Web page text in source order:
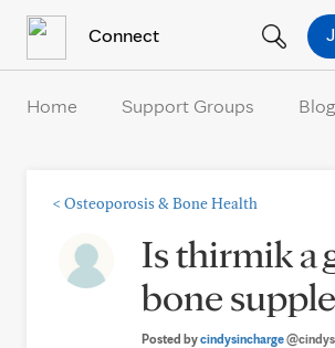
Connect
Home Support Groups
< Osteoporosis & Bone Health
Is thirmik a
bone
Posted bycindysincharge